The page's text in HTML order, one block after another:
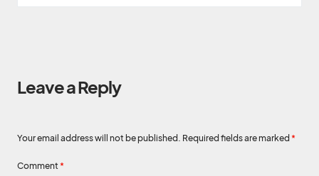
Leave a Reply
Your email address will not be published. Required fields are marked *
Comment *